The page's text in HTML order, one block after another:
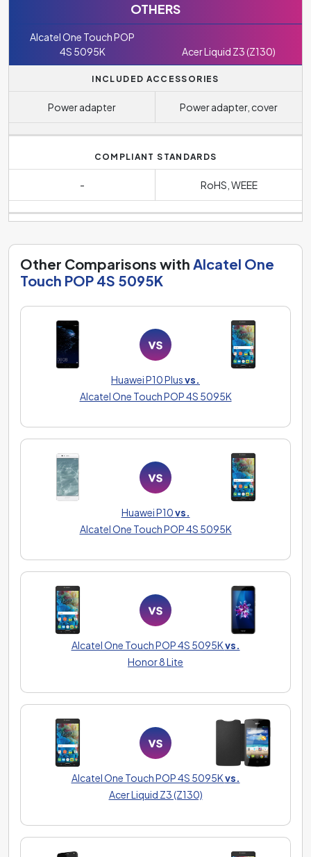
OTHERS
Alcatel One Touch POP
4S 5095K
Acer Liquid Z3 (Z130)
INCLUDED ACCESSORIES
Power adapter Power adapter, cover
COMPLIANT STANDARDS
- RoHS, WEEE
Other Comparisons with Alcatel One
Touch POP 4S 5095K
Huawei P10 Plusvs.
Alcatel One Touch POP 4S 5095K
Huawei P10vs.
Alcatel One Touch POP 4S 5095K
Alcatel One Touch POP 4S 5095Kvs.
Honor 8 Lite
Alcatel One Touch POP 4S 5095Kvs.
Acer Liquid Z3 (Z130)